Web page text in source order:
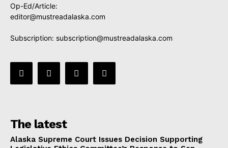
Op-Ed/Article:
editor@mustreadalaska.com
Subscription: subscription@mustreadalaska.com
The latest
Alaska Supreme Court Issues Decision Supporting